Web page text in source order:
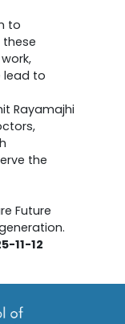
to
lead to
Rayamajhi
the
Future
11-12